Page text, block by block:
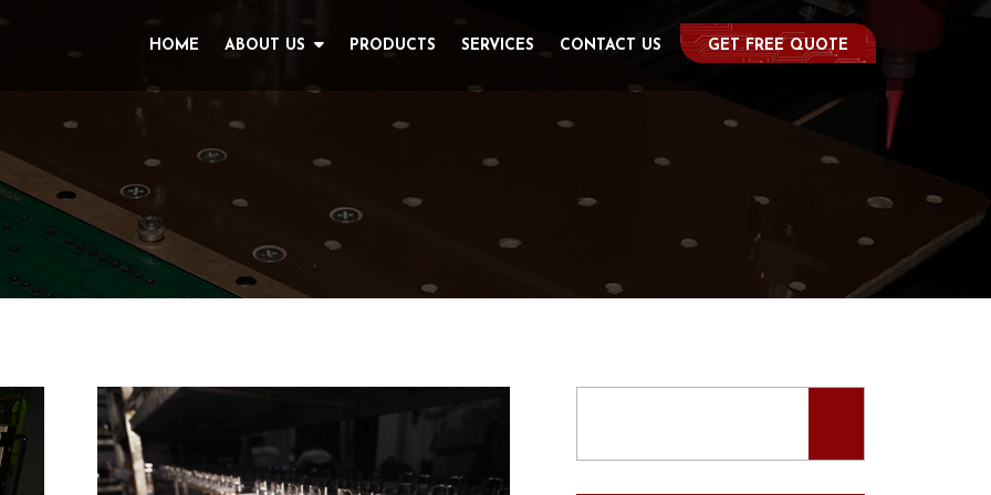
HOME ABOUT US PRODUCTS SERVICES CONTACT US GET FREE QUOTE